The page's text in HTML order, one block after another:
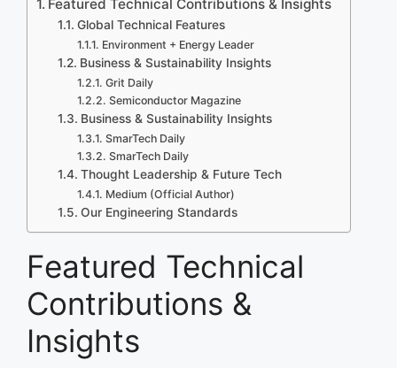
Featured Technical Contributions & Insights
Global Technical Features
Environment + Energy Leader
Business & Sustainability Insights
Grit Daily
Semiconductor Magazine
Business & Sustainability Insights
SmarTech Daily
SmarTech Daily
Thought Leadership & Future Tech
Medium (Official Author)
Our Engineering Standards
Featured Technical
Contributions &
Insights